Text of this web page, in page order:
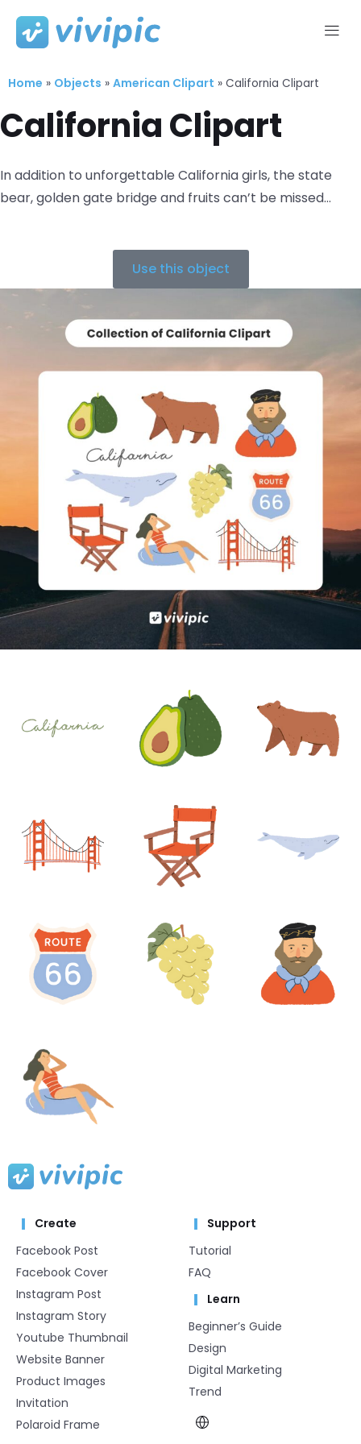
Skip
content
Home » Objects » American Clipart » California Clipart
California Clipart
In addition to unforgettable California girls, the state
bear, golden gate bridge and fruits can’t be missed…
Use this object
Create
Facebook Post
Facebook Cover
Instagram Post
Instagram Story
Youtube Thumbnail
Website Banner
Product Images
Invitation
Polaroid Frame
Support
Tutorial
FAQ
Learn
Beginner’s Guide
Design
Digital Marketing
Trend